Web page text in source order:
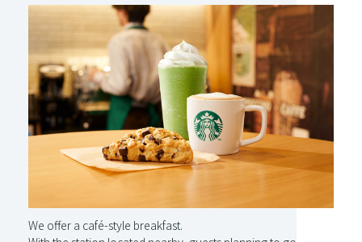
We offer a café-style breakfast.